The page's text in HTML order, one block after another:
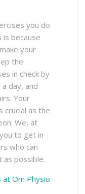
you do
is because
your
the
in check by
day, and
Your
crucial as the
We, at
to get in
who can
as possible.
at Om Physio